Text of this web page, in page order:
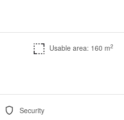
Usable area: 160 m2
Security